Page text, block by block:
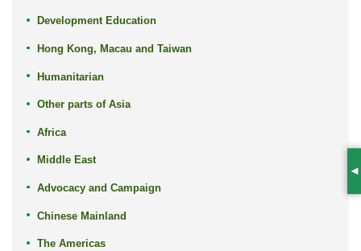
Development Education
Hong Kong, Macau and Taiwan
Humanitarian
Other parts of Asia
Africa
Middle East
Advocacy and Campaign
Chinese Mainland
The Americas